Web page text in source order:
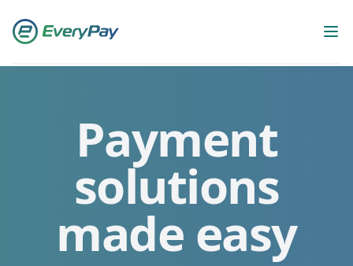
Workflow
Payment
solutions
made easy